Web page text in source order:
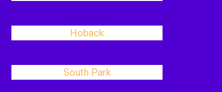
Hoback
South Park